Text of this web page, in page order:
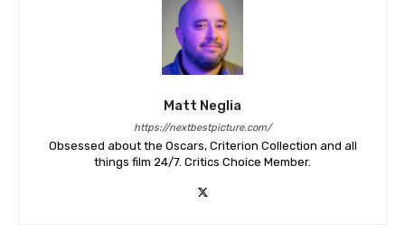
Matt Neglia
https://nextbestpicture.com/
Obsessed about the Oscars, Criterion Collection and all
things film 24/7. Critics Choice Member.